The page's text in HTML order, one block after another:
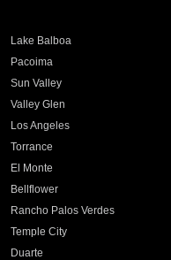
Lake Balboa
Pacoima
Sun Valley
Valley Glen
Los Angeles
Torrance
El Monte
Bellflower
Rancho Palos Verdes
Temple City
Duarte